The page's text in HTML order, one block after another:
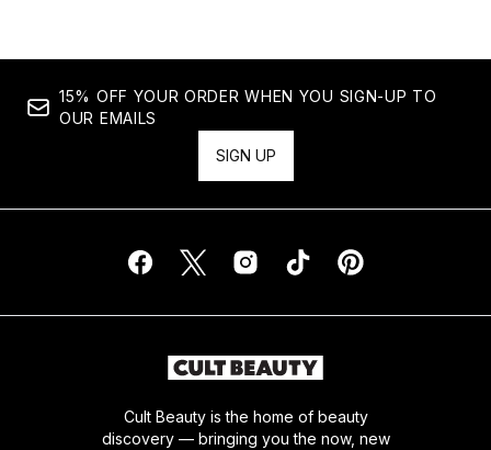
15% OFF YOUR ORDER WHEN YOU SIGN-UP TO
OUR EMAILS
SIGN UP
Cult Beauty is the home of beauty
discovery — bringing you the now, new